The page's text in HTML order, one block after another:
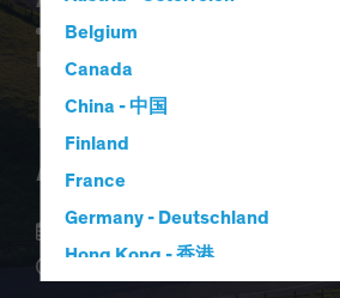
Belgium
Canada
China - 中国
Finland
France
Germany - Deutschland
Hong Kong - 香港
Currency
Equities Multi-Asset
Notes From the
Autumn ‘25
09 October 2025
3 min read